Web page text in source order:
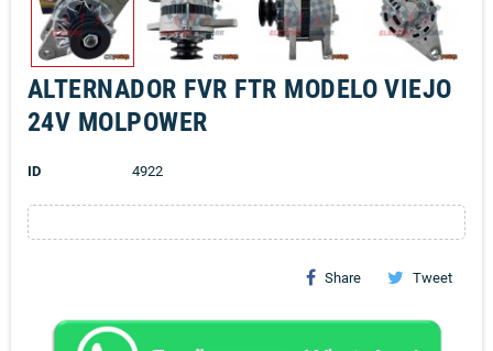
ALTERNADOR FVR FTR MODELO VIEJO
24V MOLPOWER
ID 4922
Share Tweet